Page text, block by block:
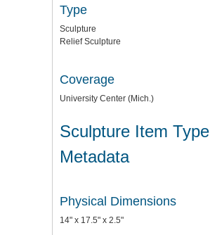
Type
Sculpture
Relief Sculpture
Coverage
University Center (Mich.)
Sculpture Item Type
Metadata
Physical Dimensions
14" x 17.5" x 2.5"